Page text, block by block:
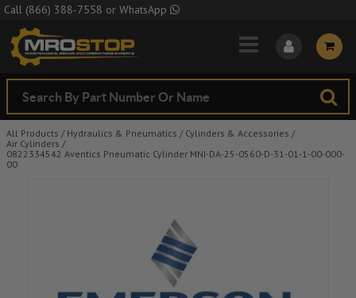
Skip to Main Content
Call (866) 388-7558 or WhatsApp
All Products / Hydraulics & Pneumatics / Cylinders & Accessories /
Air Cylinders /
0822334542 Aventics Pneumatic Cylinder MNI-DA-25-0560-D-31-01-1-00-000-
00